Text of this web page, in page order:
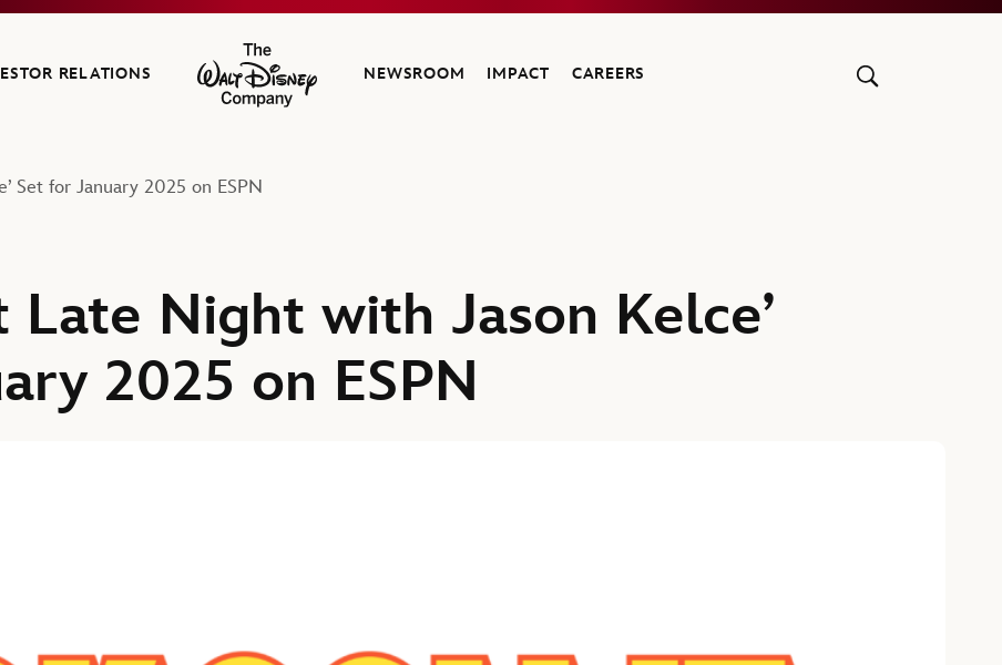
RELATIONS
The Walt Disney Company
NEWSROOM IMPACT CAREERS
Set for January 2025 on ESPN
Late Night with Jason Kelce’
2025 on ESPN